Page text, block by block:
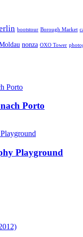
bootstour Borough Market
nonza OXO Tower
Porto
Playground